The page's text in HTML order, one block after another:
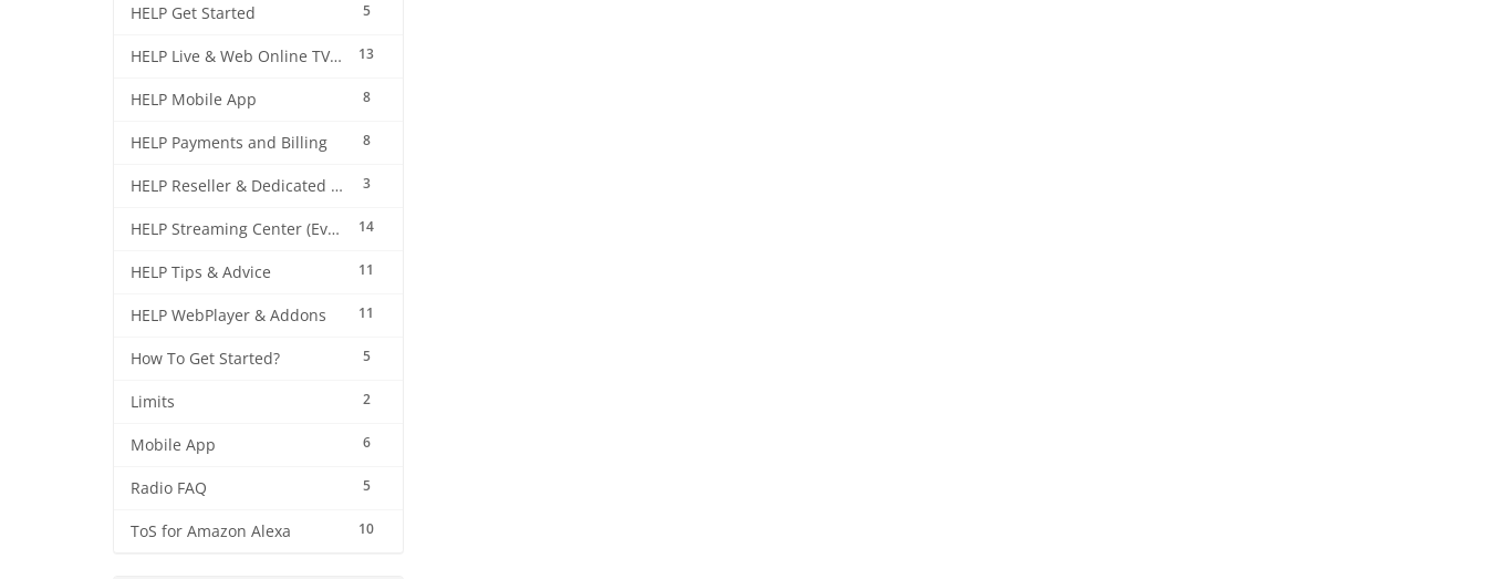
5
HELP Get Started
13
HELP Live & Web Online TV Streaming
8
HELP Mobile App
8
HELP Payments and Billing
3
HELP Reseller & Dedicated Machines
14
HELP Streaming Center (EverestCast) Control Panel
11
HELP Tips & Advice
11
HELP WebPlayer & Addons
5
How To Get Started?
2
Limits
6
Mobile App
5
Radio FAQ
10
ToS for Amazon Alexa